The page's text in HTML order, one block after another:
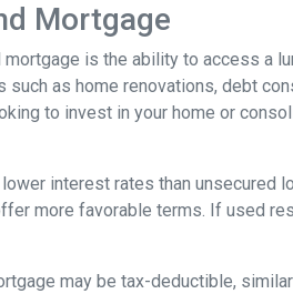
Mortgage
is the ability to access a
as home renovations, debt
to invest in your home or
interest rates than unsecured
more favorable terms. If used
may be tax-deductible,